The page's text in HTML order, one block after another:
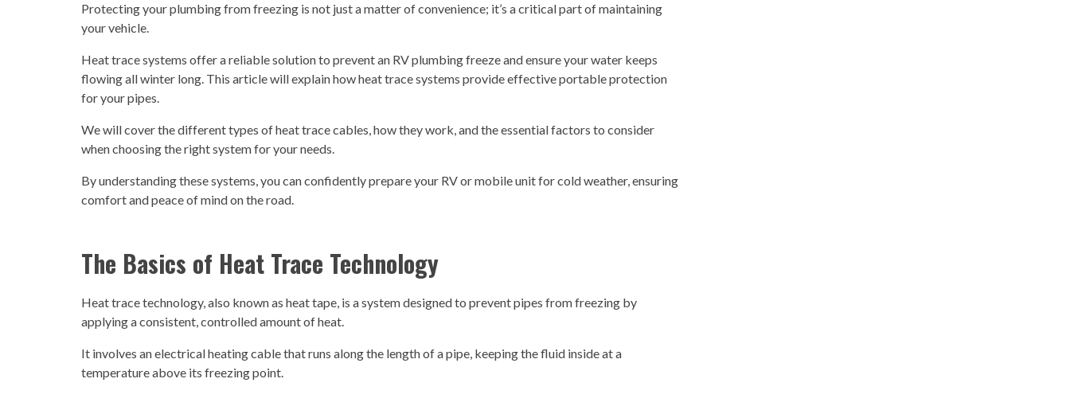
Protecting your plumbing from freezing is not just a matter of convenience; it’s a critical part of maintaining
your vehicle.
Heat trace systems offer a reliable solution to prevent an RV plumbing freeze and ensure your water keeps
flowing all winter long. This article will explain how heat trace systems provide effectiveportableprotection
for your pipes.
We will cover the different types of heat trace cables, how they work, and the essential factors to consider
when choosing the right system for your needs.
By understanding these systems, you can confidently prepare your RV or mobile unit for cold weather, ensuring
comfort and peace of mind on the road.
The Basics of Heat Trace Technology
Heat trace technology, also known as heat tape, is a system designed to prevent pipes from freezing by
applying a consistent, controlled amount of heat.
It involves an electrical heating cable that runs along the length of a pipe, keeping the fluid inside at a
temperature above its freezing point.